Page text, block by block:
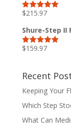
Rated5.00
$215.97
Shure-Step II
Rated5.00
$159.97
Recent
Keeping Your
Which Step
What Can